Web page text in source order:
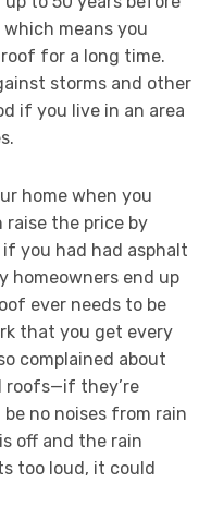
means you
for a long time.
storms and other
if you live in an area
home when you
raise the price by
you had had asphalt
homeowners end up
ever needs to be
that you get every
complained about
roofs—if they’re
no noises from rain
off and the rain
too loud, it could